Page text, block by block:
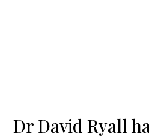
Dr David Ryall